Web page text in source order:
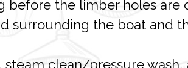
before the limber holes
surrounding the boat and
clean/pressure